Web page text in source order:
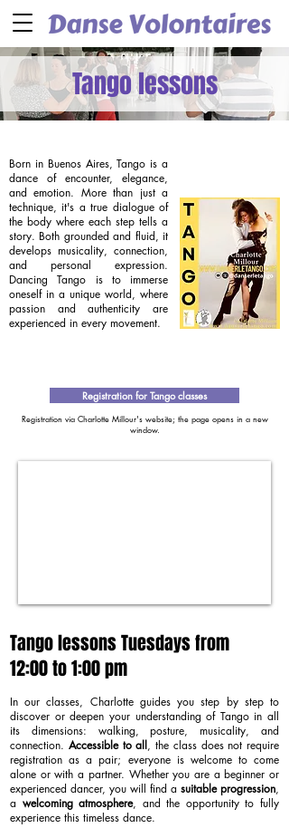
Tango lessons
Born in Buenos Aires, Tango is a
dance of encounter, elegance,
and emotion. More than just a
technique, it's a true dialogue of
the body where each step tells a
story. Both grounded and fluid, it
develops musicality, connection,
and personal expression.
Dancing Tango is to immerse
oneself in a unique world, where
passion and authenticity are
experienced in every movement.
Registration for Tango classes
Registration via Charlotte Millour's website; the page opens in a new
window.
Tango lessons Tuesdays from
12:00 to 1:00 pm
In our classes, Charlotte guides you step by step to
discover or deepen your understanding of Tango in all
its dimensions: walking, posture, musicality, and
connection. Accessible to all, the class does not require
registration as a pair; everyone is welcome to come
alone or with a partner. Whether you are a beginner or
experienced dancer, you will find a suitable progression,
a welcoming atmosphere, and the opportunity to fully
experience this timeless dance.